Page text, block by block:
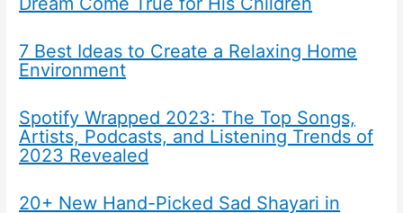
7 Best Ideas to Create a Relaxing Home
Environment
Spotify Wrapped 2023: The Top Songs,
Artists, Podcasts, and Listening Trends of
2023 Revealed
20+ New Hand-Picked Sad Shayari in